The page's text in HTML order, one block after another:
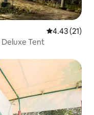
4.43 out of 5
4.43 (21)
Deluxe Tent